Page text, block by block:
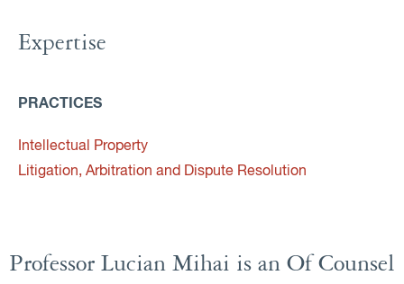
Professor Lucian Mihai is an Of Counsel
Expertise
PRACTICES
Intellectual Property
Litigation, Arbitration and Dispute Resolution